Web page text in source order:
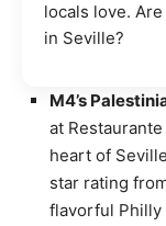
locals love.
in Seville?
M4’s
at
heart of
star rating
flavorful Philly